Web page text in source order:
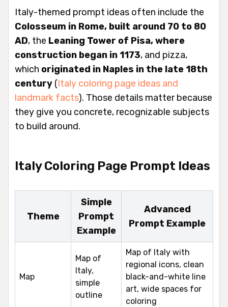
Italy-themed prompt ideas often include the
Colosseum in Rome, built around 70 to 80
AD, the Leaning Tower of Pisa, where
construction began in 1173, and pizza,
which originated in Naples in the late 18th
century (Italy coloring page ideas and
landmark facts). Those details matter because
they give you concrete, recognizable subjects
to build around.
Italy Coloring Page Prompt Ideas
Theme
Simple
Prompt
Example
Advanced
Prompt Example
Map
Map of
Italy,
simple
outline
Map of Italy with
regional icons, clean
black-and-white line
art, wide spaces for
coloring